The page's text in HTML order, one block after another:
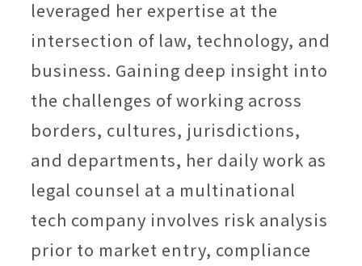
leveraged her expertise at the
intersection of law, technology, and
business. Gaining deep insight into
the challenges of working across
borders, cultures, jurisdictions,
and departments, her daily work as
legal counsel at a multinational
tech company involves risk analysis
prior to market entry, compliance